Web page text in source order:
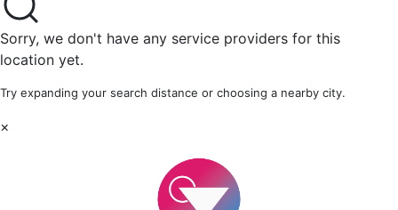
Sorry, we don't have any service providers for this
location yet.
Try expanding your search distance or choosing a nearby city.
×